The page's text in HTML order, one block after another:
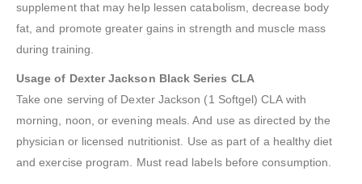
supplement that may help lessen catabolism, decrease body
fat, and promote greater gains in strength and muscle mass
during training.
Usage of Dexter Jackson Black Series CLA
Take one serving of Dexter Jackson (1 Softgel) CLA with
morning, noon, or evening meals. And use as directed by the
physician or licensed nutritionist. Use as part of a healthy diet
and exercise program. Must read labels before consumption.